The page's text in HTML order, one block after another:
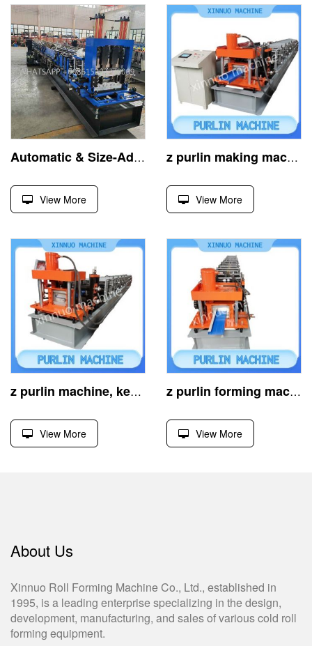
Automatic & Size-Adjustable Z Purlin Roll Forming Machine
View More
z purlin making machine, crafts steel z-profiles efficiently
View More
z purlin machine, key for cold-formed steel structures
View More
z purlin forming machine, efficient cold-rolled building equipment
View More
About Us
Xinnuo Roll Forming Machine Co., Ltd., established in
1995, is a leading enterprise specializing in the design,
development, manufacturing, and sales of various cold roll
forming equipment.